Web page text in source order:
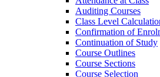
Auditing Courses
Class Level
Confirmation of
Continuation of Study
Course Outlines
Course Sections
Course Selection